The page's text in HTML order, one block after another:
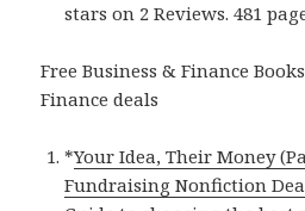
stars on 2 Reviews. 481
Free Business & Finance
Finance deals
*Your Idea, Their Money
Fundraising Nonfiction